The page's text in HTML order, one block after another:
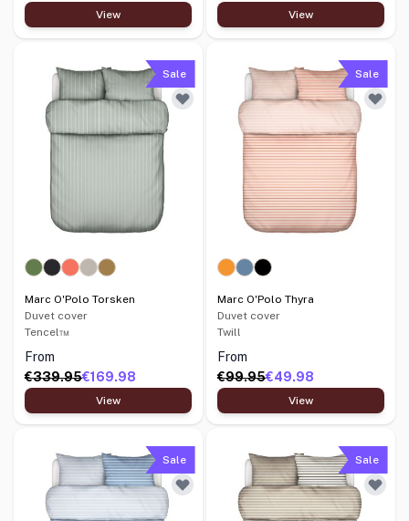
View View
Sale
Marc O'Polo Torsken
Duvet cover
Tencel™
From
€339.95€169.98
View
Sale
Marc O'Polo Thyra
Duvet cover
Twill
From
€99.95€49.98
View
Sale Sale